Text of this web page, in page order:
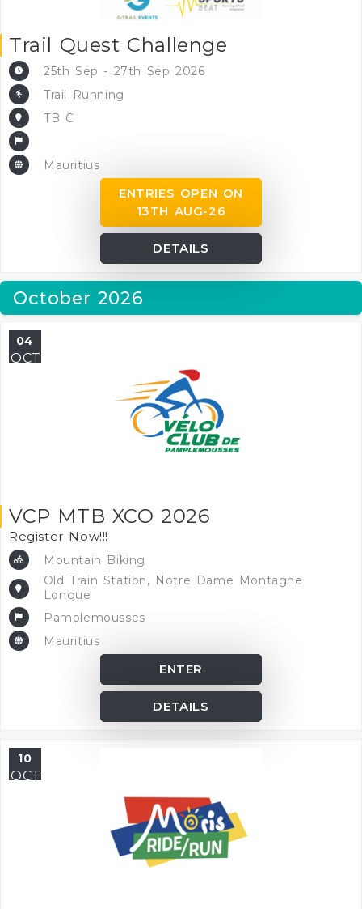
Trail Quest Challenge
25th Sep - 27th Sep 2026
Trail Running
TB C
Mauritius
ENTRIES OPEN ON
13TH AUG-26
DETAILS
October 2026
04
OCT
VCP MTB XCO 2026
Register Now!!!
Mountain Biking
Old Train Station, Notre Dame Montagne
Longue
Pamplemousses
Mauritius
ENTER
DETAILS
10
OCT